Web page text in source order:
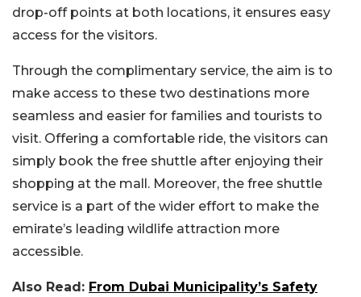
drop-off points at both locations, it ensures easy
access for the visitors.
Through the complimentary service, the aim is to
make access to these two destinations more
seamless and easier for families and tourists to
visit. Offering a comfortable ride, the visitors can
simply book the free shuttle after enjoying their
shopping at the mall. Moreover, the free shuttle
service is a part of the wider effort to make the
emirate’s leading wildlife attraction more
accessible.
Also Read: From Dubai Municipality’s Safety